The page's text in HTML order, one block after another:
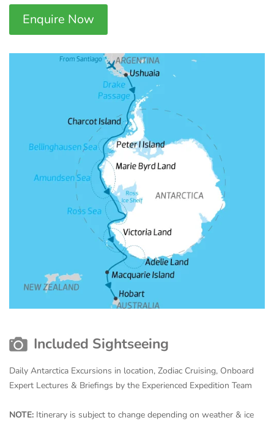
Enquire Now
Included Sightseeing
Daily Antarctica Excursions in location, Zodiac Cruising, Onboard
Expert Lectures & Briefings by the Experienced Expedition Team
NOTE: Itinerary is subject to change depending on weather & ice